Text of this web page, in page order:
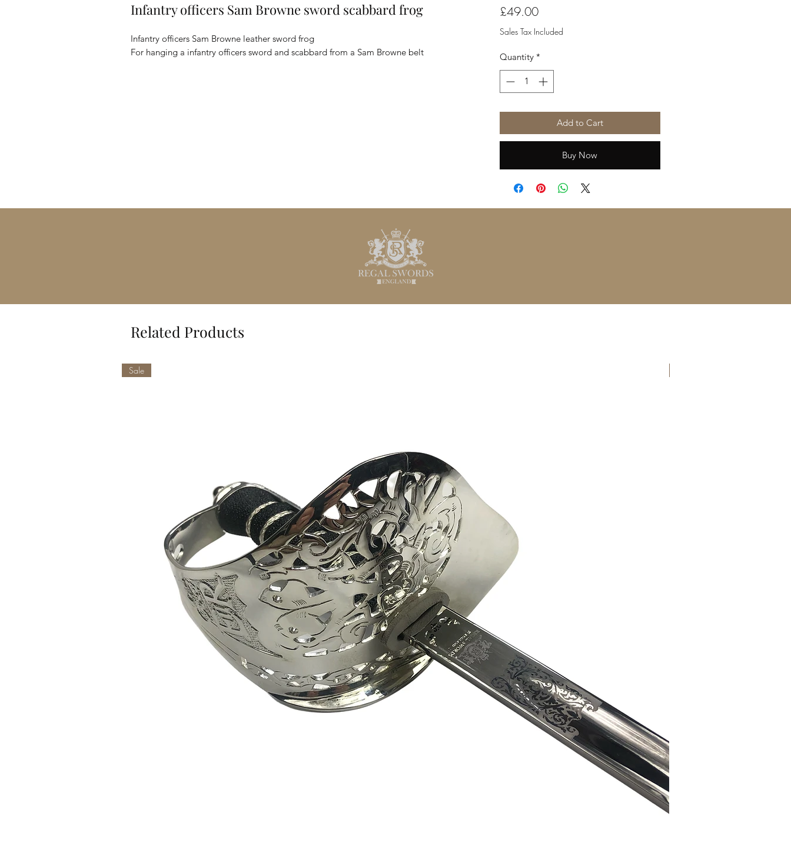
Infantry officers Sam Browne sword scabbard frog
Infantry officers Sam Browne leather sword frog
For hanging a infantry officers sword and scabbard from a Sam Browne belt
£49.00Price
Sales Tax Included
Quantity *
Add to Cart
Buy Now
Related Products
Sale